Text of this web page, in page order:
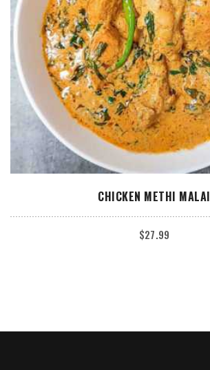
ADD TO CART
CHICKEN METHI MALAI
$27.99